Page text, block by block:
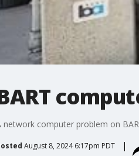
network computer problem on
August 8, 2024 6:17pm PDT